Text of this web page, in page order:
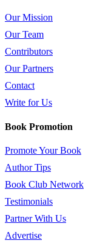
Our Mission
Our Team
Contributors
Our Partners
Contact
Write for Us
Book Promotion
Promote Your Book
Author Tips
Book Club Network
Testimonials
Partner With Us
Advertise